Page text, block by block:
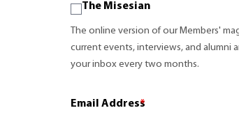
The Misesian
The online version of our Members'
current events, interviews, and alumni
your inbox every two months.
Email Address
*